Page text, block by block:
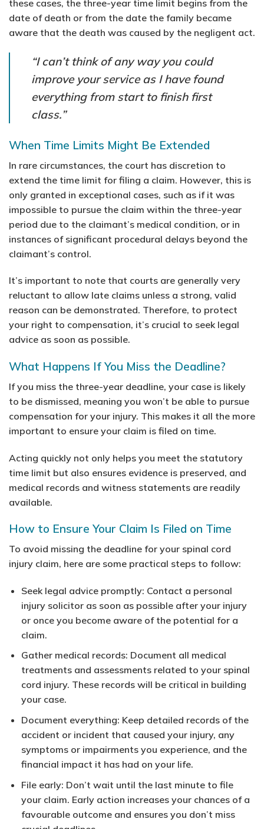
these cases, the three-year time limit begins from the
date of death or from the date the family became
aware that the death was caused by the negligent act.
“I can’t think of any way you could
improve your service as I have found
everything from start to finish first
class.”
When Time Limits Might Be Extended
In rare circumstances, the court has discretion to
extend the time limit for filing a claim. However, this is
only granted in exceptional cases, such as if it was
impossible to pursue the claim within the three-year
period due to the claimant’s medical condition, or in
instances of significant procedural delays beyond the
claimant’s control.
It’s important to note that courts are generally very
reluctant to allow late claims unless a strong, valid
reason can be demonstrated. Therefore, to protect
your right to compensation, it’s crucial to seek legal
advice as soon as possible.
What Happens If You Miss the Deadline?
If you miss the three-year deadline, your case is likely
to be dismissed, meaning you won’t be able to pursue
compensation for your injury. This makes it all the more
important to ensure your claim is filed on time.
Acting quickly not only helps you meet the statutory
time limit but also ensures evidence is preserved, and
medical records and witness statements are readily
available.
How to Ensure Your Claim Is Filed on Time
To avoid missing the deadline for your spinal cord
injury claim, here are some practical steps to follow:
Seek legal advice promptly: Contact a personal
injury solicitor as soon as possible after your injury
or once you become aware of the potential for a
claim.
Gather medical records: Document all medical
treatments and assessments related to your spinal
cord injury. These records will be critical in building
your case.
Document everything: Keep detailed records of the
accident or incident that caused your injury, any
symptoms or impairments you experience, and the
financial impact it has had on your life.
File early: Don’t wait until the last minute to file
your claim. Early action increases your chances of a
favourable outcome and ensures you don’t miss